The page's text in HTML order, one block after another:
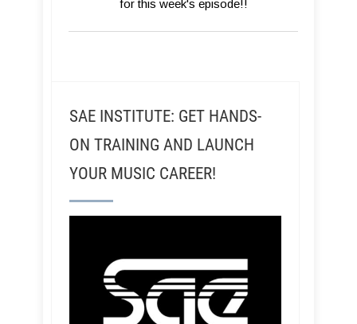
for this week's episode!!
SAE INSTITUTE: GET HANDS-
ON TRAINING AND LAUNCH
YOUR MUSIC CAREER!